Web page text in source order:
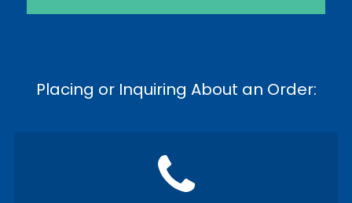
Placing or Inquiring About an Order: